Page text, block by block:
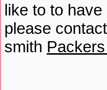
like to to
please
smith